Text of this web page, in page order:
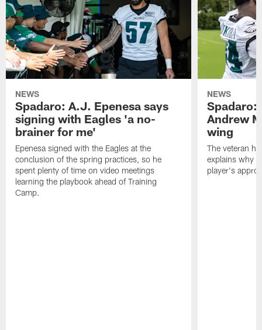
NEWS
Spadaro: A.J. Epenesa says
signing with Eagles 'a no-
brainer for me'
Epenesa signed with the Eagles at the
conclusion of the spring practices, so he
spent plenty of time on video meetings
learning the playbook ahead of Training
Camp.
NEWS
Spadaro:
Andrew
wing
The veteran
explains why
player's